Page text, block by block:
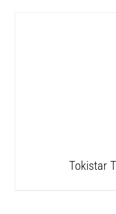
Tokistar